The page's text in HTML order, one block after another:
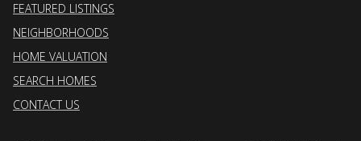
FEATURED LISTINGS
NEIGHBORHOODS
HOME VALUATION
SEARCH HOMES
CONTACT US